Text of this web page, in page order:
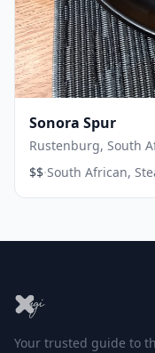
Sonora Spur
Rustenburg, South
$$·South African,
Your trusted guide to